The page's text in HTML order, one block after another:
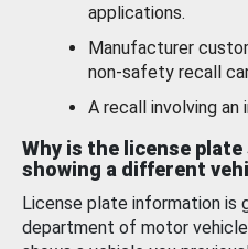
applications.
Manufacturer
non-safety recall
A recall involving an
Why is the license
showing a different
License plate information is
department of motor